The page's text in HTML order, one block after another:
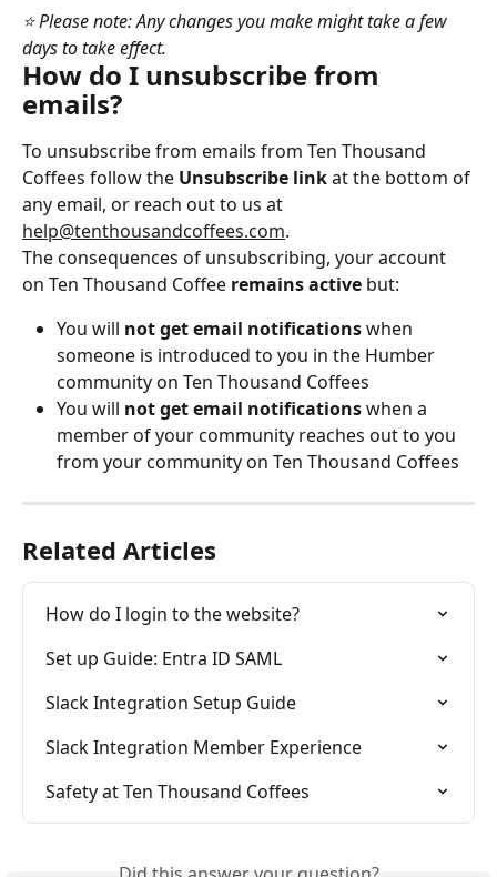
⭐ Please note: Any changes you make might take a few
days to take effect.
How do I unsubscribe from
emails?
To unsubscribe from emails from Ten Thousand
Coffees follow the Unsubscribe link at the bottom of
any email, or reach out to us at
help@tenthousandcoffees.com.
The consequences of unsubscribing, your account
on Ten Thousand Coffee remains active but:
You will not get email notifications when
someone is introduced to you in the Humber
community on Ten Thousand Coffees
You will not get email notifications when a
member of your community reaches out to you
from your community on Ten Thousand Coffees
Related Articles
How do I login to the website?
Set up Guide: Entra ID SAML
Slack Integration Setup Guide
Slack Integration Member Experience
Safety at Ten Thousand Coffees